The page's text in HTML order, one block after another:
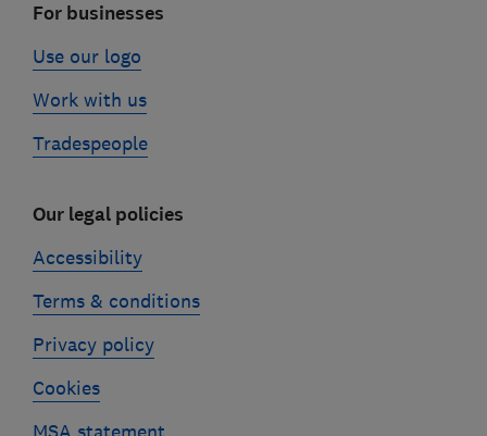
For businesses
Use our logo
Work with us
Tradespeople
Our legal policies
Accessibility
Terms & conditions
Privacy policy
Cookies